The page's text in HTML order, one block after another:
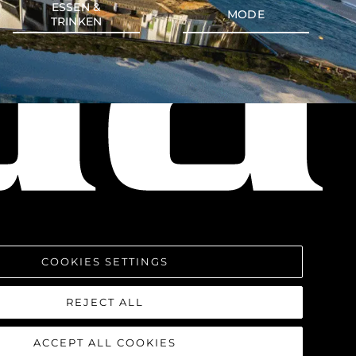
ESSEN &
TRINKEN
MODE
COOKIES SETTINGS
REJECT ALL
ACCEPT ALL COOKIES